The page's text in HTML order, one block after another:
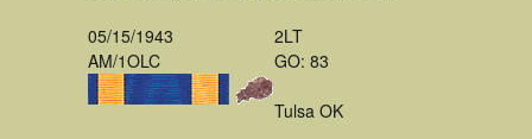
05/15/1943
AM/1OLC
2LT
GO: 83
Tulsa OK